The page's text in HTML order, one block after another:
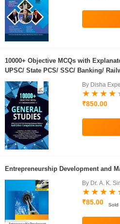
10000+ Objective MCQs with
UPSC/ State PCS/ SSC/ Banking/
By Disha
₹850.00
Entrepreneurship Development and
By Dr. A. K.
₹85.00 Sold